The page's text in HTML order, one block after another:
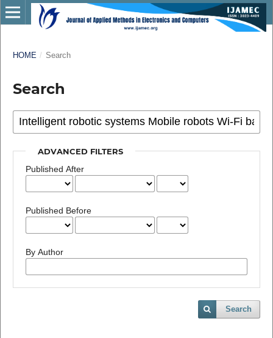
HOME / Search
Search
ADVANCED FILTERS
Published After
Published Before
By Author
Search